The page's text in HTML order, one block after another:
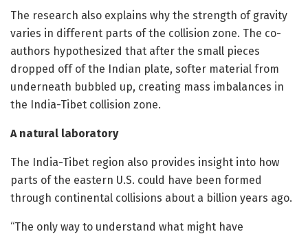
The research also explains why the strength of gravity
varies in different parts of the collision zone. The co-
authors hypothesized that after the small pieces
dropped off of the Indian plate, softer material from
underneath bubbled up, creating mass imbalances in
the India-Tibet collision zone.
A natural laboratory
The India-Tibet region also provides insight into how
parts of the eastern U.S. could have been formed
through continental collisions about a billion years ago.
“The only way to understand what might have